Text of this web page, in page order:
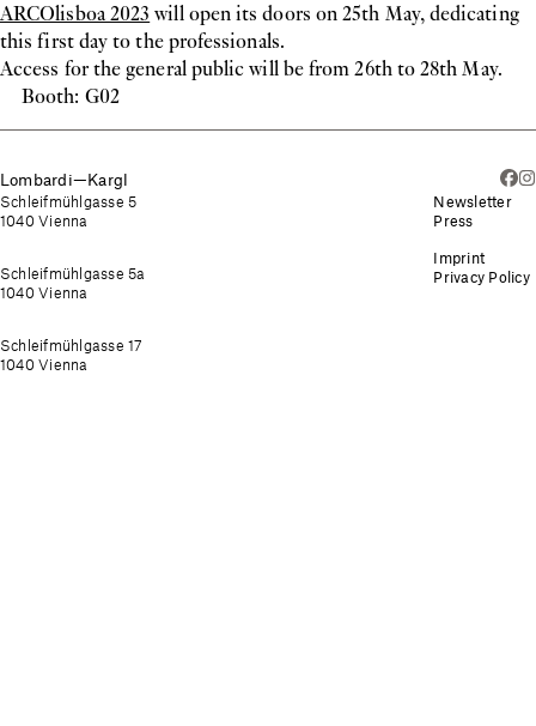
Andreas Fogarasi
Three Light Sources
ARCOlisboa 2023 will open its doors on 25th May, dedicating
this first day to the professionals.
Access for the general public will be from 26th to 28th May.
Booth: G02
Lombardi—Kargl
Schleifmühlgasse 5
1040 Vienna
Schleifmühlgasse 5a
1040 Vienna
Schleifmühlgasse 17
1040 Vienna
Newsletter
Press
Imprint
Privacy Policy